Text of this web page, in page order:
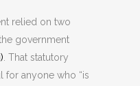
relied on two
government
. That statutory
for anyone who “is